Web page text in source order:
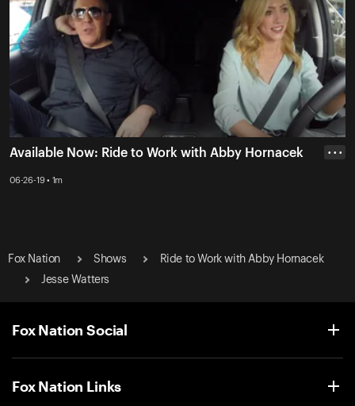
Available Now: Ride to Work with Abby Hornacek
06-26-19 • 1m
• • •
Fox Nation Shows
Ride to Work with Abby Hornacek
Jesse Watters
Fox Nation Social
Fox Nation Links